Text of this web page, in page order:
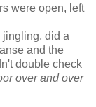
were open, left
jingling, did a
and the
double check
over and over